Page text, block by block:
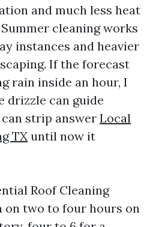
and much less heat
cleaning works
instances and heavier
If the forecast
rain inside an hour, I
drizzle can guide
strip answer Local
TX until now it
Roof Cleaning
on two to four hours on